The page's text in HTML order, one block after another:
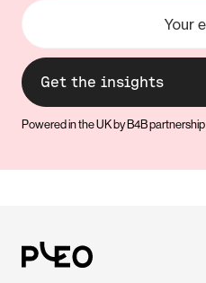
Powered in the UK by B4B partnership